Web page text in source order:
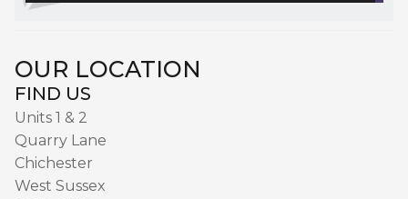
OUR LOCATION
FIND US
Units 1 & 2
Quarry Lane
Chichester
West Sussex